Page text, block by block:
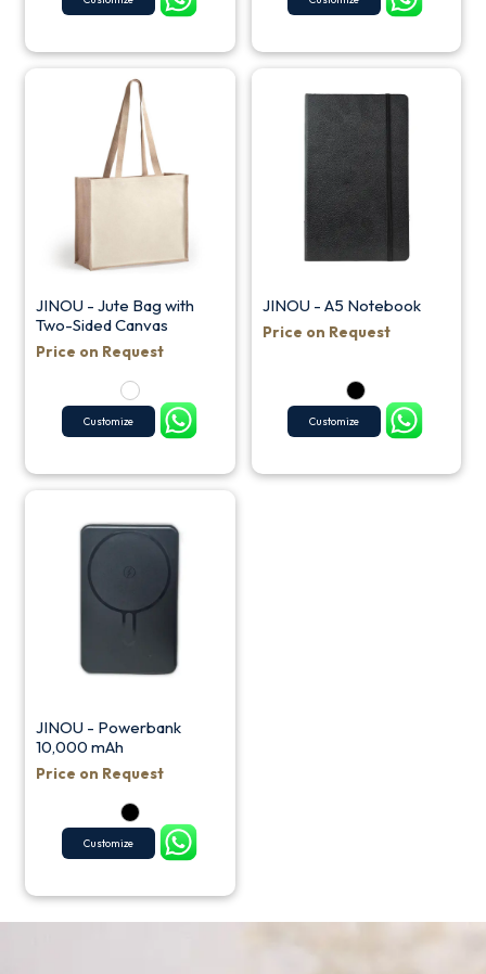
JINOU - Jute Bag with
Two-Sided Canvas
Price on Request
Customize
JINOU - A5 Notebook
Price on Request
Customize
JINOU - Powerbank
10,000 mAh
Price on Request
Customize